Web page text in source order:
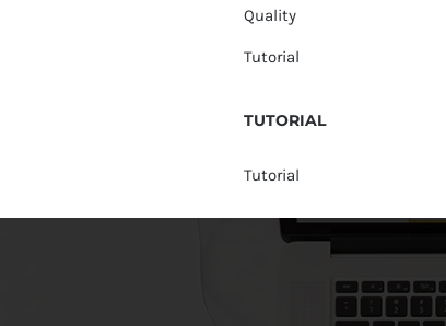
Quality
Tutorial
TUTORIAL
Tutorial